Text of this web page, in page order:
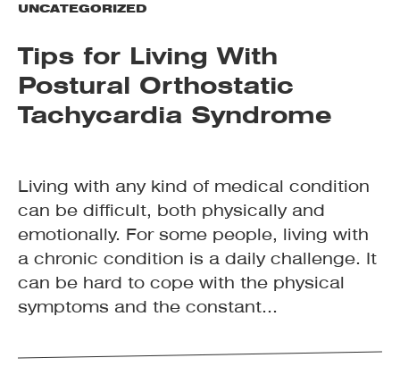
UNCATEGORIZED
Tips for Living With
Postural Orthostatic
Tachycardia Syndrome
Living with any kind of medical condition
can be difficult, both physically and
emotionally. For some people, living with
a chronic condition is a daily challenge. It
can be hard to cope with the physical
symptoms and the constant...